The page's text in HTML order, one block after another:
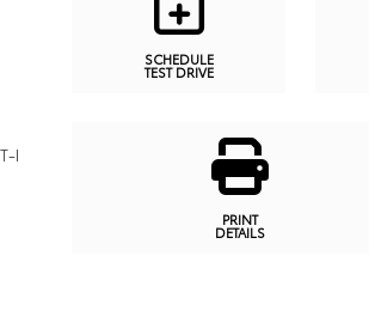
I
SCHEDULE
TEST DRIVE
PRINT
DETAILS